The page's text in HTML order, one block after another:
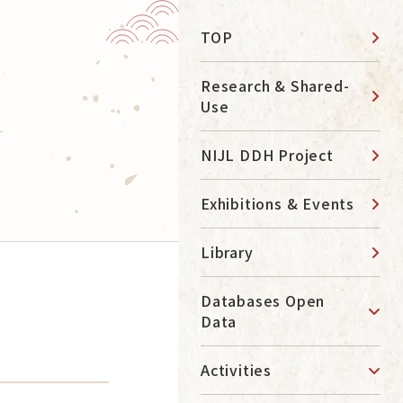
TOP
Research & Shared-
Use
NIJL DDH Project
Exhibitions & Events
Library
Databases Open
Data
Activities
News
Access
Navigation by Purpose
Learn about Research
Access the Library